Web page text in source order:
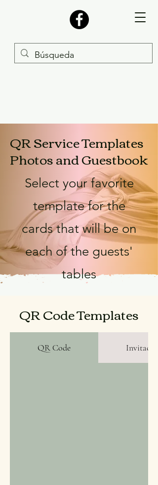
QR Service Templates
Photos and Guestbook
Select your favorite
template for the
cards that will be on
each of the guests'
tables
QR Code Templates
QR Code